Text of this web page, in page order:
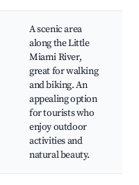
A scenic area
along the Little
Miami River,
great for walking
and biking. An
appealing option
for tourists who
enjoy outdoor
activities and
natural beauty.